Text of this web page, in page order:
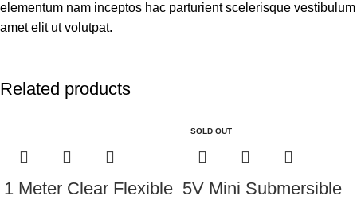
elementum nam inceptos hac parturient scelerisque vestibulum
amet elit ut volutpat.
Related products
1 Meter Clear Flexible
SOLD OUT
5V Mini Submersible